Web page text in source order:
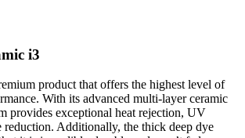
i3
product that offers the highest level of
With its advanced multi-layer ceramic
provides exceptional heat rejection, UV
reduction. Additionally, the thick deep dye